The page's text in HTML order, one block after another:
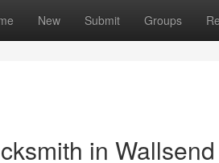
New Submit Groups
in Wallsend